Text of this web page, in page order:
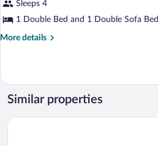
Sleeps 4
1 Double Bed and 1 Double Sofa Bed
More details
More
Patio
Similar properties
Hörgsland Guesthouse